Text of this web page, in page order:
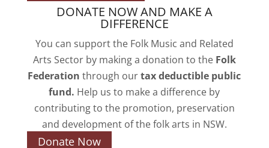
DONATE NOW AND MAKE A
DIFFERENCE
You can support the Folk Music and Related
Arts Sector by making a donation to the Folk
Federation through ourtax deductible public
fund. Help us to make a difference by
contributing to the promotion, preservation
and development of the folk arts in NSW.
Donate Now